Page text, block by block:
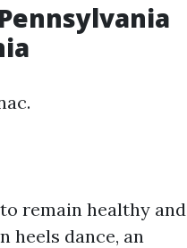
remain healthy and
heels dance, an